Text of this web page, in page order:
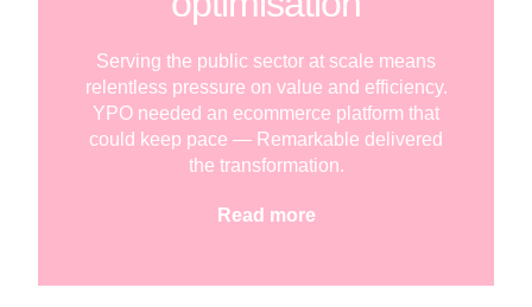
Serving the public sector at scale means
relentless pressure on value and efficiency.
YPO needed an ecommerce platform that
could keep pace — Remarkable delivered
the transformation.
Read more